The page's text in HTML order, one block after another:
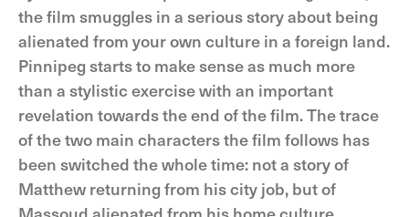
the film smuggles in a serious story about being
alienated from your own culture in a foreign land.
Pinnipeg starts to make sense as much more
than a stylistic exercise with an important
revelation towards the end of the film. The trace
of the two main characters the film follows has
been switched the whole time: not a story of
Matthew returning from his city job, but of